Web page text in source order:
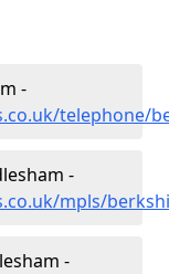
-
telephone/
-
mpls/
-